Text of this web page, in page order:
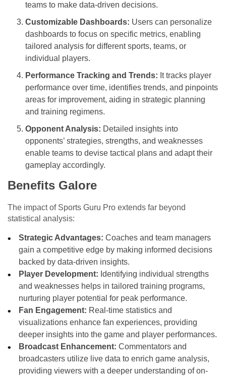
teams to make data-driven decisions.
Customizable Dashboards: Users can personalize
dashboards to focus on specific metrics, enabling
tailored analysis for different sports, teams, or
individual players.
Performance Tracking and Trends: It tracks player
performance over time, identifies trends, and pinpoints
areas for improvement, aiding in strategic planning
and training regimens.
Opponent Analysis: Detailed insights into
opponents’ strategies, strengths, and weaknesses
enable teams to devise tactical plans and adapt their
gameplay accordingly.
Benefits Galore
The impact of Sports Guru Pro extends far beyond
statistical analysis:
Strategic Advantages: Coaches and team managers
gain a competitive edge by making informed decisions
backed by data-driven insights.
Player Development: Identifying individual strengths
and weaknesses helps in tailored training programs,
nurturing player potential for peak performance.
Fan Engagement: Real-time statistics and
visualizations enhance fan experiences, providing
deeper insights into the game and player performances.
Broadcast Enhancement: Commentators and
broadcasters utilize live data to enrich game analysis,
providing viewers with a deeper understanding of on-